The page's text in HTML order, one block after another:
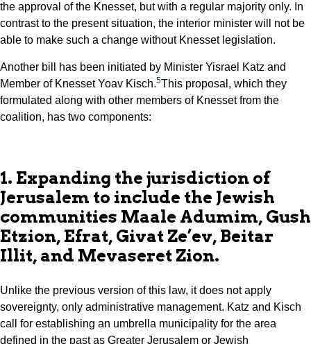
the approval of the Knesset, but with a regular majority only. In
contrast to the present situation, the interior minister will not be
able to make such a change without Knesset legislation.
Another bill has been initiated by Minister Yisrael Katz and
Member of Knesset Yoav Kisch.5This proposal, which they
formulated along with other members of Knesset from the
coalition, has two components:
1. Expanding the jurisdiction of
Jerusalem to include the Jewish
communities Maale Adumim, Gush
Etzion, Efrat, Givat Ze’ev, Beitar
Illit, and Mevaseret Zion.
Unlike the previous version of this law, it does not apply
sovereignty, only administrative management. Katz and Kisch
call for establishing an umbrella municipality for the area
defined in the past as Greater Jerusalem or Jewish